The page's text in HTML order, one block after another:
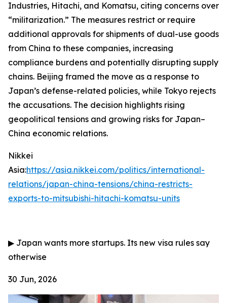
Industries, Hitachi, and Komatsu, citing concerns over
“militarization.” The measures restrict or require
additional approvals for shipments of dual-use goods
from China to these companies, increasing
compliance burdens and potentially disrupting supply
chains. Beijing framed the move as a response to
Japan’s defense-related policies, while Tokyo rejects
the accusations. The decision highlights rising
geopolitical tensions and growing risks for Japan–
China economic relations.
Nikkei
Asia:https://asia.nikkei.com/politics/international-
relations/japan-china-tensions/china-restricts-
exports-to-mitsubishi-hitachi-komatsu-units
▶ Japan wants more startups. Its new visa rules say
otherwise
30 Jun, 2026